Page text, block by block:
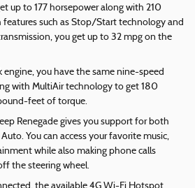
up to 177 horsepower along with 210
such as Stop/Start technology and
you get up to 32 mpg on the
you have the same nine-speed
with MultiAir technology to get 180
feet of torque.
Renegade gives you support for both
You can access your favorite music,
while also making phone calls
the steering wheel.